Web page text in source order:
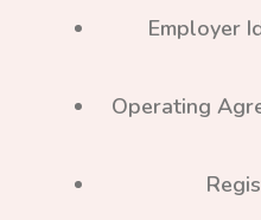
Employer
Operating